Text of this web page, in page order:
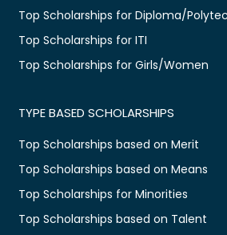
Top Scholarships for Diploma/
Top Scholarships for ITI
Top Scholarships for Girls/Women
TYPE BASED SCHOLARSHIPS
Top Scholarships based on Merit
Top Scholarships based on Means
Top Scholarships for Minorities
Top Scholarships based on Talent